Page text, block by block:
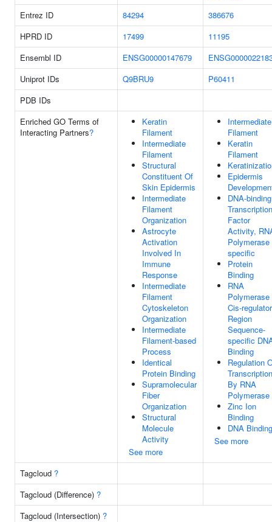
Entrez ID
84294
386676
HPRD ID
17499
11195
Ensembl ID
ENSG00000147679
Uniprot IDs
Q9BRU9
P60411
PDB IDs
Enriched GO Terms of
Interacting Partners?
Keratin
Filament
Intermediate
Filament
Structural
Constituent Of
Skin Epidermis
Intermediate
Filament
Organization
Astrocyte
Activation
Involved In
Immune
Response
Intermediate
Filament
Cytoskeleton
Organization
Intermediate
Filament-based
Process
Identical
Protein Binding
Supramolecular
Fiber
Organization
Structural
Molecule
Activity
See more
Intermediate
Filament
Keratin
Filament
Epidermis
DNA-binding
Transcription
Factor
Activity,
Polymerase
specific
Protein
Binding
RNA
Cis-
Region
Sequence-
specific
Binding
Regulation
Transcription
By RNA
Zinc Ion
Binding
DNA Binding
See more
Tagcloud ?
Tagcloud (Difference) ?
Tagcloud (Intersection) ?